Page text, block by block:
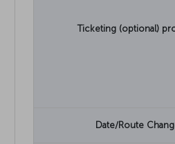
Ticketing (optional)
Date/Route